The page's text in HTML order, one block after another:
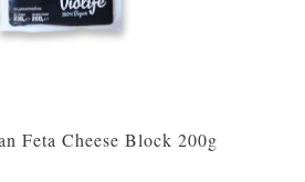
Feta Cheese Block 200g